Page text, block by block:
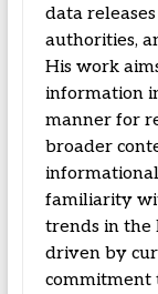
data
authorities,
His work
information
manner for
broader
familiarity
trends in the
driven by
commitment